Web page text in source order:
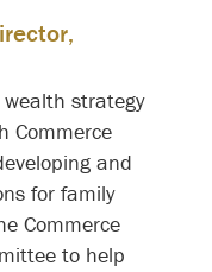
strategy
Commerce
and
for family
Commerce
to help